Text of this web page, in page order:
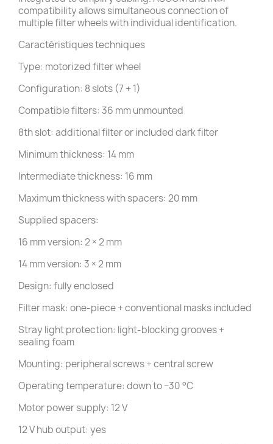
compatibility allows simultaneous connection of
multiple filter wheels with individual identification.
Caractéristiques techniques
Type: motorized filter wheel
Configuration: 8 slots (7 + 1)
Compatible filters: 36 mm unmounted
8th slot: additional filter or included dark filter
Minimum thickness: 14 mm
Intermediate thickness: 16 mm
Maximum thickness with spacers: 20 mm
Supplied spacers:
16 mm version: 2 × 2 mm
14 mm version: 3 × 2 mm
Design: fully enclosed
Filter mask: one-piece + conventional masks included
Stray light protection: light-blocking grooves +
sealing foam
Mounting: peripheral screws + central screw
Operating temperature: down to −30 °C
Motor power supply: 12 V
12 V hub output: yes